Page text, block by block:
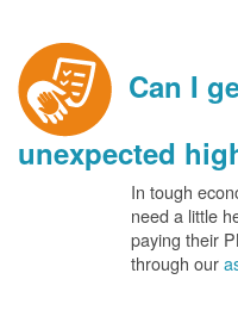
Can I
unexpected
In tough
need a little
paying their
through our